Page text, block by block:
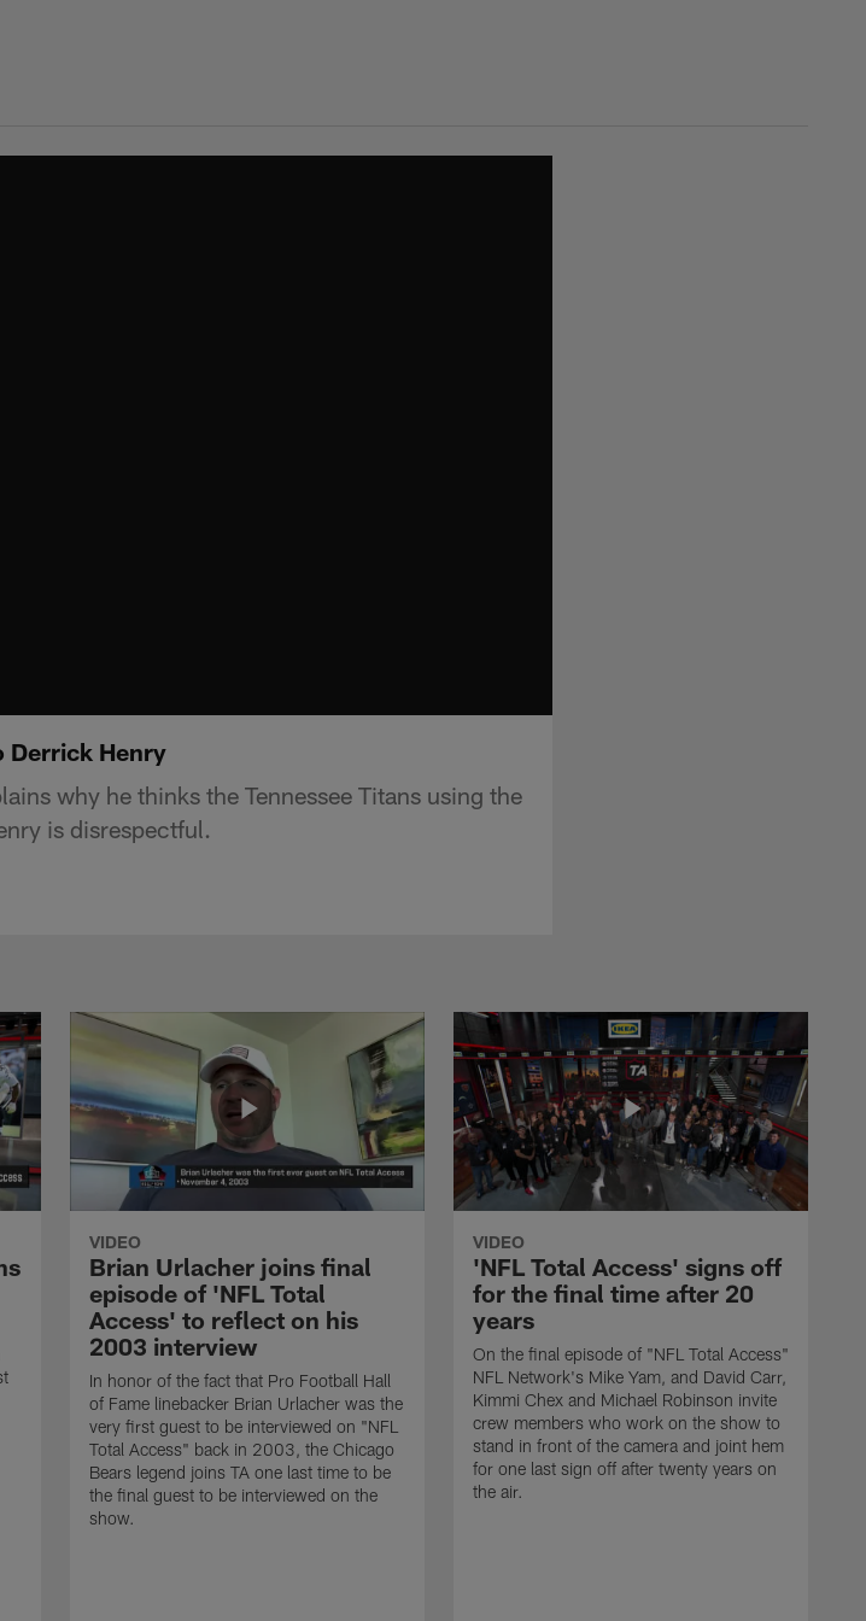
Derrick Henry
why he thinks the Tennessee Titans using the
is disrespectful.
VIDEO
Brian Urlacher joins final
episode of 'NFL Total
Access' to reflect on his
2003 interview
In honor of the fact that Pro Football Hall
of Fame linebacker Brian Urlacher was the
very first guest to be interviewed on "NFL
Total Access" back in 2003, the Chicago
Bears legend joins TA one last time to be
the final guest to be interviewed on the
show.
VIDEO
'NFL Total Access' signs off
for the final time after 20
years
On the final episode of "NFL Total Access"
NFL Network's Mike Yam, and David Carr,
Kimmi Chex and Michael Robinson invite
crew members who work on the show to
stand in front of the camera and joint hem
for one last sign off after twenty years on
the air.